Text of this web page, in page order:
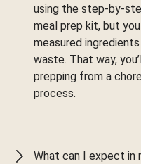
using the step-by-
meal prep kit, but
measured
waste. That way,
prepping from a
process.
What can I expect in